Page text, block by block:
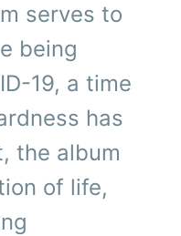
serves to
being
19, a time
has
the album
of life,